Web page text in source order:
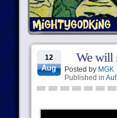
12
Aug
We will
Posted by MGK
Published in